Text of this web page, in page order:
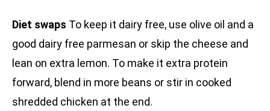
Diet swaps To keep it dairy free, use olive oil and a
good dairy free parmesan or skip the cheese and
lean on extra lemon. To make it extra protein
forward, blend in more beans or stir in cooked
shredded chicken at the end.